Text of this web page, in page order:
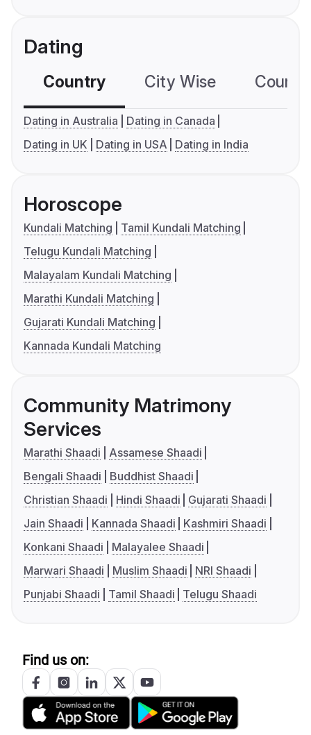
Dating
Country City Wise
Dating in Australia
Dating in Canada
Dating in UK
Dating in USA Dating in India
Horoscope
Kundali Matching
Tamil Kundali Matching
Telugu Kundali Matching
Malayalam Kundali Matching
Marathi Kundali Matching
Gujarati Kundali Matching
Kannada Kundali Matching
Community Matrimony
Services
Marathi Shaadi
Assamese Shaadi
Bengali Shaadi
Buddhist Shaadi
Christian Shaadi
Hindi Shaadi
Gujarati Shaadi
Jain Shaadi
Kannada Shaadi
Kashmiri Shaadi
Konkani Shaadi
Malayalee Shaadi
Marwari Shaadi
Muslim Shaadi
NRI Shaadi
Punjabi Shaadi
Tamil Shaadi Telugu Shaadi
Find us on: